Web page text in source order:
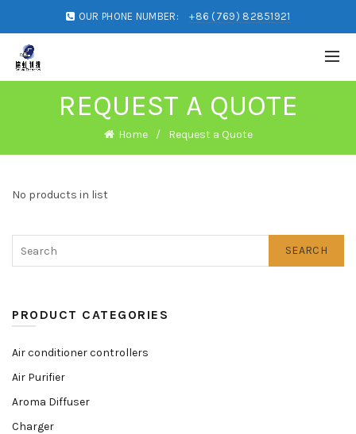
OUR PHONE NUMBER: +86 (769) 82851921
REQUEST A QUOTE
Home Request a Quote
No products in list
SEARCH
PRODUCT CATEGORIES
Air conditioner controllers
Air Purifier
Aroma Diffuser
Charger